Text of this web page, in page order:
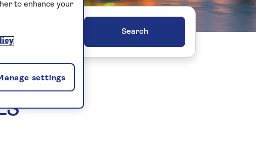
to enhance your
settings